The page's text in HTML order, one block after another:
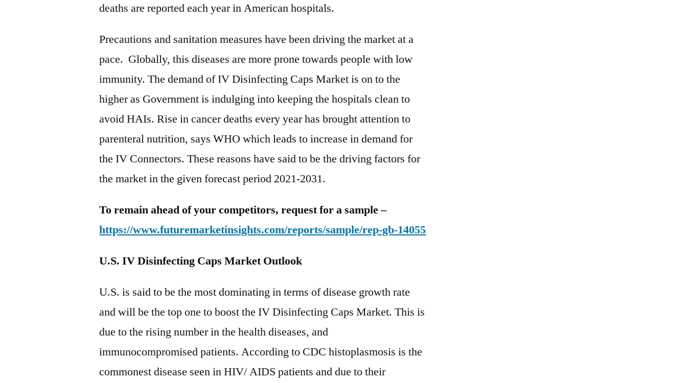
deaths are reported each year in American hospitals.
Precautions and sanitation measures have been driving the market at a
pace. Globally, this diseases are more prone towards people with low
immunity. The demand of IV Disinfecting Caps Market is on to the
higher as Government is indulging into keeping the hospitals clean to
avoid HAIs. Rise in cancer deaths every year has brought attention to
parenteral nutrition, says WHO which leads to increase in demand for
the IV Connectors. These reasons have said to be the driving factors for
the market in the given forecast period 2021-2031.
To remain ahead of your competitors, request for a sample –
https://www.futuremarketinsights.com/reports/sample/rep-gb-14055
U.S. IV Disinfecting Caps Market Outlook
U.S. is said to be the most dominating in terms of disease growth rate
and will be the top one to boost the IV Disinfecting Caps Market. This is
due to the rising number in the health diseases, and
immunocompromised patients. According to CDC histoplasmosis is the
commonest disease seen in HIV/ AIDS patients and due to their